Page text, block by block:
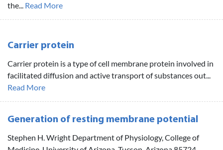
the... Read More
Carrier protein
Carrier protein is a type of cell membrane protein involved in
facilitated diffusion and active transport of substances out...
Read More
Generation of resting membrane potential
Stephen H. Wright Department of Physiology, College of